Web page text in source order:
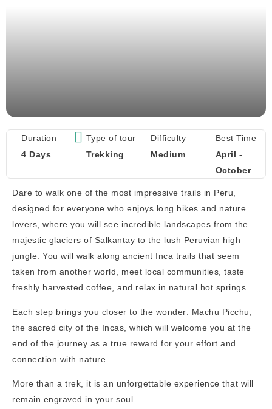
Duration
4 Days
Type of tour
Trekking
Difficulty
Medium
Best Time
April -
October
Dare to walk one of the most impressive trails in Peru,
designed for everyone who enjoys long hikes and nature
lovers, where you will see incredible landscapes from the
majestic glaciers of Salkantay to the lush Peruvian high
jungle. You will walk along ancient Inca trails that seem
taken from another world, meet local communities, taste
freshly harvested coffee, and relax in natural hot springs.
Each step brings you closer to the wonder: Machu Picchu,
the sacred city of the Incas, which will welcome you at the
end of the journey as a true reward for your effort and
connection with nature.
More than a trek, it is an unforgettable experience that will
remain engraved in your soul.